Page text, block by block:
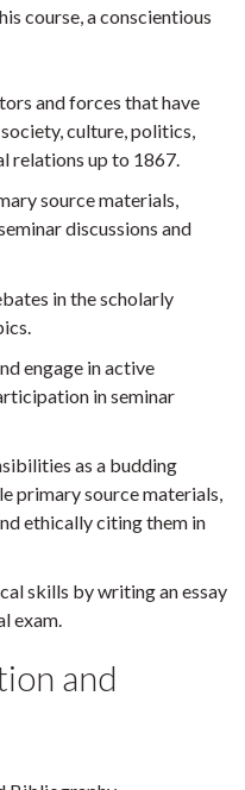
course, a conscientious
and forces that have
culture, politics,
relations up to 1867.
source materials,
discussions and
in the scholarly
engage in active
in seminar
as a budding
primary source materials,
ethically citing them in
skills by writing an essay
exam.
and